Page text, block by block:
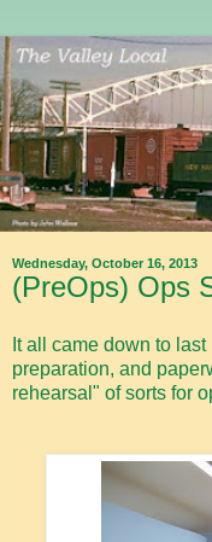
Wednesday, October 16, 2013
(PreOps) Ops
It all came down to
preparation, and
rehearsal" of sorts for